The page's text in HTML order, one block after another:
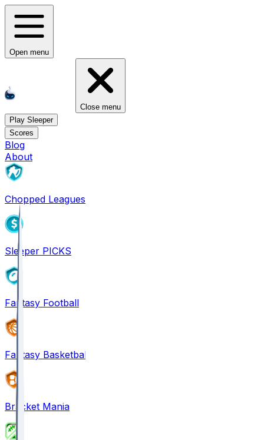
Open menu
Close menu
Play Sleeper
Scores
Blog
About
Chopped Leagues
Sleeper PICKS
Fantasy Football
Fantasy Basketball
Bracket Mania